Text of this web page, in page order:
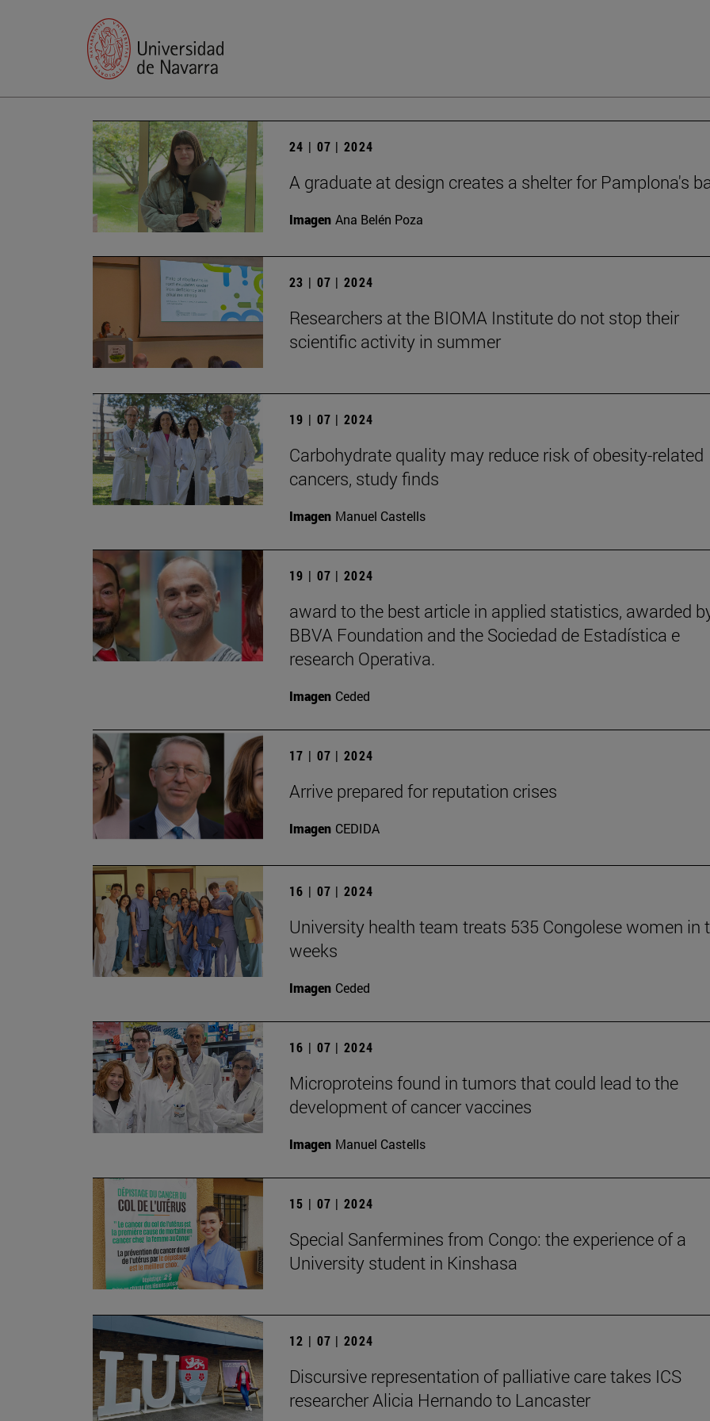
24 | 07 | 2024
A graduate at design creates a shelter for Pamplona's
Imagen Ana Belén Poza
23 | 07 | 2024
Researchers at the BIOMA Institute do not stop their
scientific activity in summer
19 | 07 | 2024
Carbohydrate quality may reduce risk of obesity-related
cancers, study finds
Imagen Manuel Castells
19 | 07 | 2024
award to the best article in applied statistics, awarded
BBVA Foundation and the Sociedad de Estadística e
research Operativa.
Imagen Ceded
17 | 07 | 2024
Arrive prepared for reputation crises
Imagen CEDIDA
16 | 07 | 2024
University health team treats 535 Congolese women in
weeks
Imagen Ceded
16 | 07 | 2024
Microproteins found in tumors that could lead to the
development of cancer vaccines
Imagen Manuel Castells
15 | 07 | 2024
Special Sanfermines from Congo: the experience of a
University student in Kinshasa
12 | 07 | 2024
Discursive representation of palliative care takes ICS
researcher Alicia Hernando to Lancaster